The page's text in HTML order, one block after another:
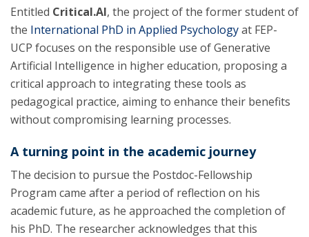
Entitled Critical.AI, the project of the former student of
the International PhD in Applied Psychologyat FEP-
UCP focuses on the responsible use of Generative
Artificial Intelligence in higher education, proposing a
critical approach to integrating these tools as
pedagogical practice, aiming to enhance their benefits
without compromising learning processes.
A turning point in the academic journey
The decision to pursue the Postdoc-Fellowship
Program came after a period of reflection on his
academic future, as he approached the completion of
his PhD. The researcher acknowledges that this